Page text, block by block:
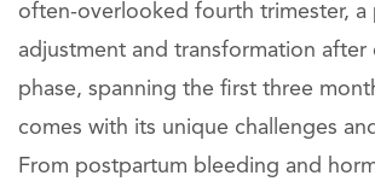
often-overlooked fourth trimester, a
adjustment and transformation after
phase, spanning the first three
comes with its unique challenges
From postpartum bleeding and